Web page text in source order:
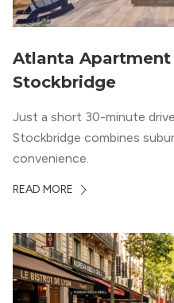
Atlanta
Stockbridge
Just a short 30-minute
Stockbridge combines suburban charm with modern
convenience.
READ MORE